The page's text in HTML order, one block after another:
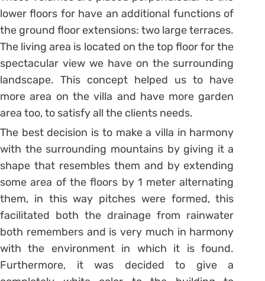
lower floors for have an additional functions of
the ground floor extensions: two large terraces.
The living area is located on the top floor for the
spectacular view we have on the surrounding
landscape. This concept helped us to have
more area on the villa and have more garden
area too, to satisfy all the clients needs.
The best decision is to make a villa in harmony
with the surrounding mountains by giving it a
shape that resembles them and by extending
some area of the floors by 1 meter alternating
them, in this way pitches were formed, this
facilitated both the drainage from rainwater
both remembers and is very much in harmony
with the environment in which it is found.
Furthermore, it was decided to give a